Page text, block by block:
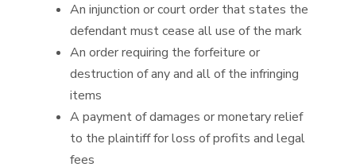
An injunction or court order that states the
defendant must cease all use of the mark
An order requiring the forfeiture or
destruction of any and all of the infringing
items
A payment of damages or monetary relief
to the plaintiff for loss of profits and legal
fees